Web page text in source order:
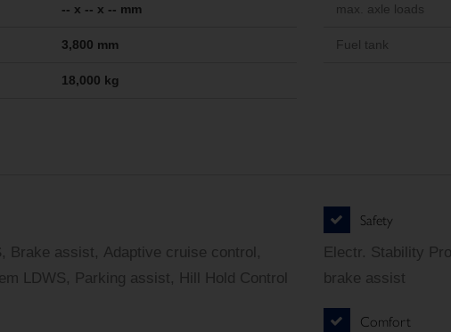
-- x -- x -- mm
3,800 mm
18,000 kg
max. axle loads
Fuel tank
Brake assist, Adaptive cruise control,
LDWS, Parking assist, Hill Hold Control
Safety
Electr. Stability
brake assist
Comfort